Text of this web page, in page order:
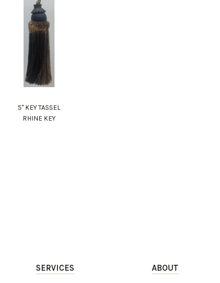
5" KEY TASSEL
RHINE KEY
SERVICES ABOUT